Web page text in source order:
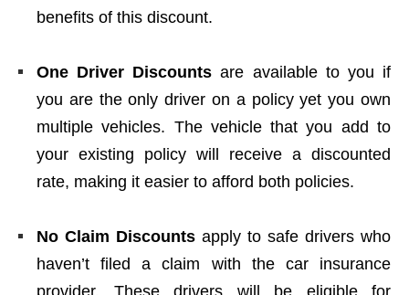
benefits of this discount.
One Driver Discounts are available to you if
you are the only driver on a policy yet you own
multiple vehicles. The vehicle that you add to
your existing policy will receive a discounted
rate, making it easier to afford both policies.
No Claim Discounts apply to safe drivers who
haven’t filed a claim with the car insurance
provider. These drivers will be eligible for